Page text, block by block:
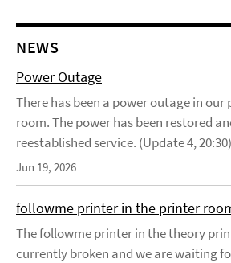
NEWS
Power Outage
There has been a power outage in our
room. The power has been restored
reestablished service. (Update 4, 20:30)
Jun 19, 2026
followme printer in the printer
The followme printer in the theory
currently broken and we are waiting